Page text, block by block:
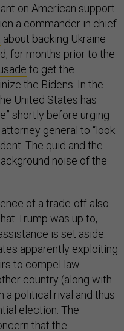
on American support
a commander in chief
about backing Ukraine
for months prior to the
to get the
the Bidens. In the
United States has
shortly before urging
general to “look
The quid and the
noise of the
of a trade-off also
Trump was up to,
is set aside:
apparently exploiting
to compel law-
country (along with
a political rival and thus
election. The
that the